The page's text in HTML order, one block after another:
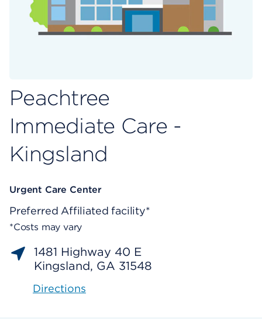
Peachtree
Immediate Care -
Kingsland
Urgent Care Center
Preferred Affiliated facility*
*Costs may vary
1481 Highway 40 E
Kingsland, GA 31548
Directions